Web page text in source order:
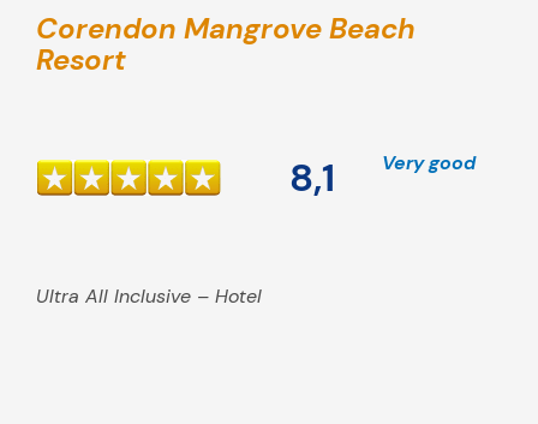
Corendon Mangrove Beach
Resort
8,1 Very good
Ultra All Inclusive – Hotel